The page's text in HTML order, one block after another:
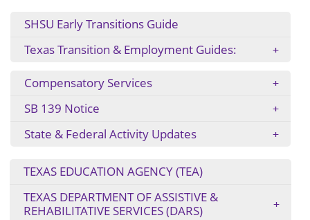
SHSU Early Transitions Guide
Texas Transition & Employment Guides:
Compensatory Services
SB 139 Notice
State & Federal Activity Updates
TEXAS EDUCATION AGENCY (TEA)
TEXAS DEPARTMENT OF ASSISTIVE &
REHABILITATIVE SERVICES (DARS)